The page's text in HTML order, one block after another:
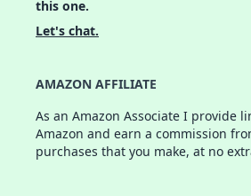
this one.
Let's chat.
AMAZON AFFILIATE
As an Amazon Associate I provide
Amazon and earn a commission
purchases that you make, at no